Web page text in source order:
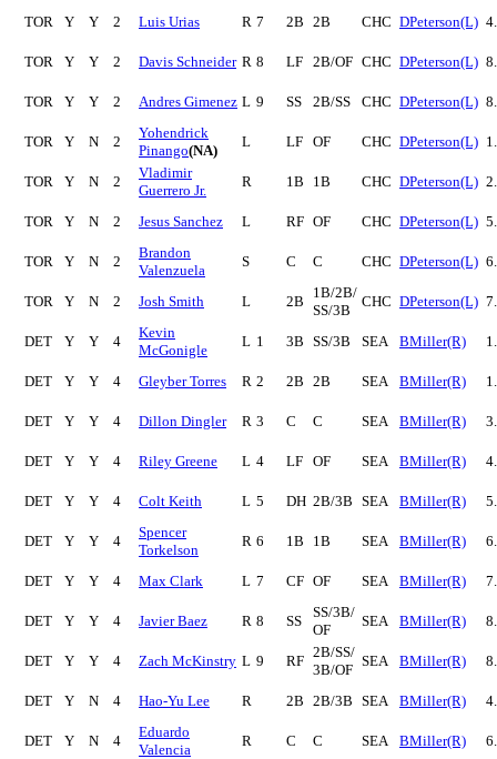
TOR Y Y 2 Luis Urias R 7 2B 2B CHC DPeterson(L)
TOR Y Y 2 Davis Schneider R 8 LF 2B/OF CHC DPeterson(L)
TOR Y Y 2 Andres Gimenez L 9 SS 2B/SS CHC DPeterson(L)
TOR Y N 2
Yohendrick
Pinango(NA)
L LF OF CHC DPeterson(L)
TOR Y N 2
Vladimir
Guerrero Jr.
R 1B 1B CHC DPeterson(L)
TOR Y N 2 Jesus Sanchez L RF OF CHC DPeterson(L)
TOR Y N 2
Brandon
Valenzuela
S C C CHC DPeterson(L)
TOR Y N 2 Josh Smith L 2B
1B/2B/
SS/3B
CHC DPeterson(L)
DET Y Y 4
Kevin
McGonigle
L 1 3B SS/3B SEA BMiller(R)
DET Y Y 4 Gleyber Torres R 2 2B 2B SEA BMiller(R)
DET Y Y 4 Dillon Dingler R 3 C C SEA BMiller(R)
DET Y Y 4 Riley Greene L 4 LF OF SEA BMiller(R)
DET Y Y 4 Colt Keith L 5 DH 2B/3B SEA BMiller(R)
DET Y Y 4
Spencer
Torkelson
R 6 1B 1B SEA BMiller(R)
DET Y Y 4 Max Clark L 7 CF OF SEA BMiller(R)
DET Y Y 4 Javier Baez R 8 SS
SS/3B/
OF
SEA BMiller(R)
DET Y Y 4 Zach McKinstry L 9 RF
2B/SS/
3B/OF
SEA BMiller(R)
DET Y N 4 Hao-Yu Lee R 2B 2B/3B SEA BMiller(R)
DET Y N 4
Eduardo
Valencia
R C C SEA BMiller(R)